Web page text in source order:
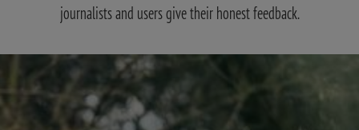
journalists and users give their honest feedback.